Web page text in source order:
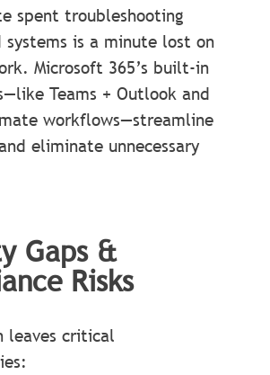
spent troubleshooting
systems is a minute lost on
Microsoft 365’s built-in
Teams + Outlook and
workflows—streamline
eliminate unnecessary
Gaps &
Risks
leaves critical